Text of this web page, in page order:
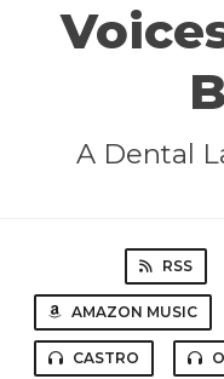
A Dental
RSS
AMAZON MUSIC
CASTRO